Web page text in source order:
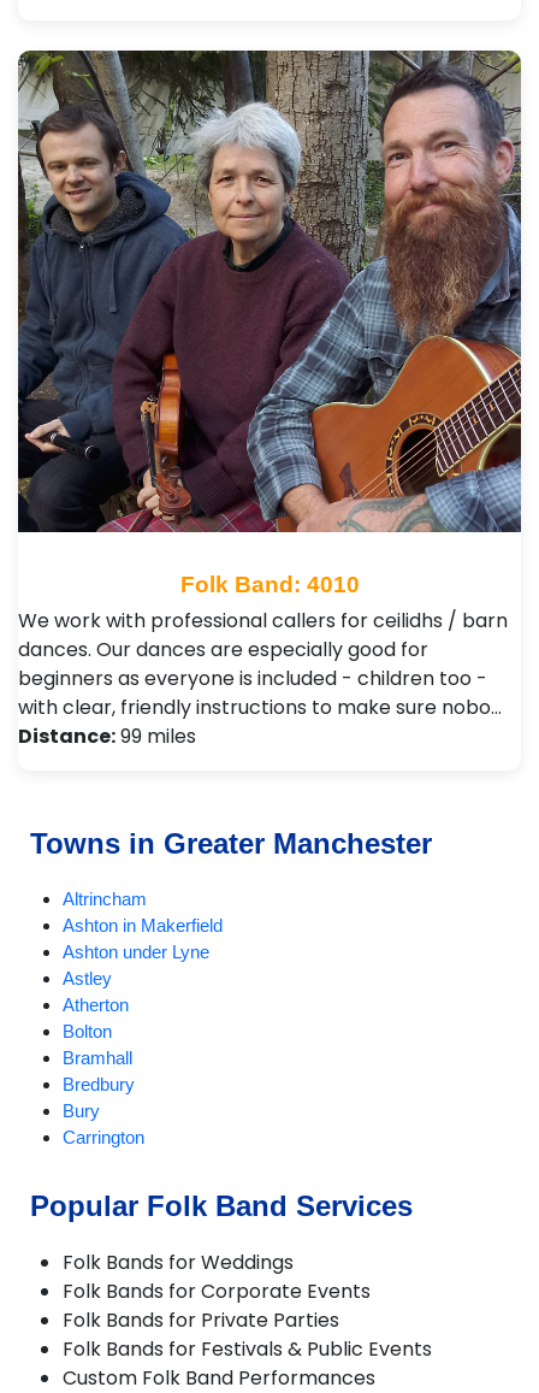
Folk Band: 4010
We work with professional callers for ceilidhs / barn
dances. Our dances are especially good for
beginners as everyone is included - children too -
with clear, friendly instructions to make sure nobo…
Distance:99 miles
Towns in Greater Manchester
Altrincham
Ashton in Makerfield
Ashton under Lyne
Astley
Atherton
Bolton
Bramhall
Bredbury
Bury
Carrington
Cheadle Hulme
Compstall
Delph
Denton
Didsbury
Diggle
Popular Folk Band Services
Folk Bands for Weddings
Folk Bands for Corporate Events
Folk Bands for Private Parties
Folk Bands for Festivals & Public Events
Custom Folk Band Performances